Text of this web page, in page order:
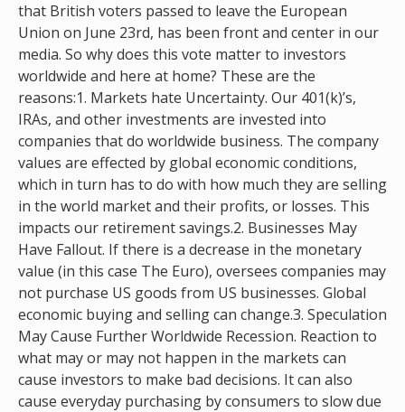
that British voters passed to leave the European
Union on June 23rd, has been front and center in our
media. So why does this vote matter to investors
worldwide and here at home? These are the
reasons:1. Markets hate Uncertainty. Our 401(k)’s,
IRAs, and other investments are invested into
companies that do worldwide business. The company
values are effected by global economic conditions,
which in turn has to do with how much they are selling
in the world market and their profits, or losses. This
impacts our retirement savings.2. Businesses May
Have Fallout. If there is a decrease in the monetary
value (in this case The Euro), oversees companies may
not purchase US goods from US businesses. Global
economic buying and selling can change.3. Speculation
May Cause Further Worldwide Recession. Reaction to
what may or may not happen in the markets can
cause investors to make bad decisions. It can also
cause everyday purchasing by consumers to slow due